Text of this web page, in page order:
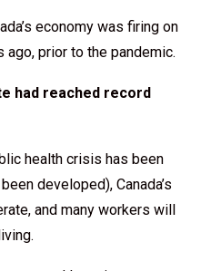
economy was firing on
prior to the pandemic.
had reached record
health crisis has been
developed), Canada’s
and many workers will